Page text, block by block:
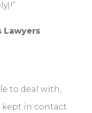
Lawyers
to deal with,
kept in contact